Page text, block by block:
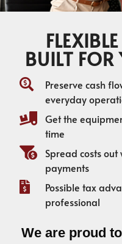
BUILT FOR
Preserve cash
everyday
Get the
time
Spread costs
payments
Possible tax
professional
We are proud